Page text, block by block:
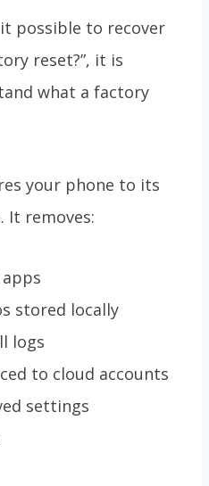
possible to recover
reset?”, it is
what a factory
your phone to its
It removes:
stored locally
logs
to cloud accounts
settings